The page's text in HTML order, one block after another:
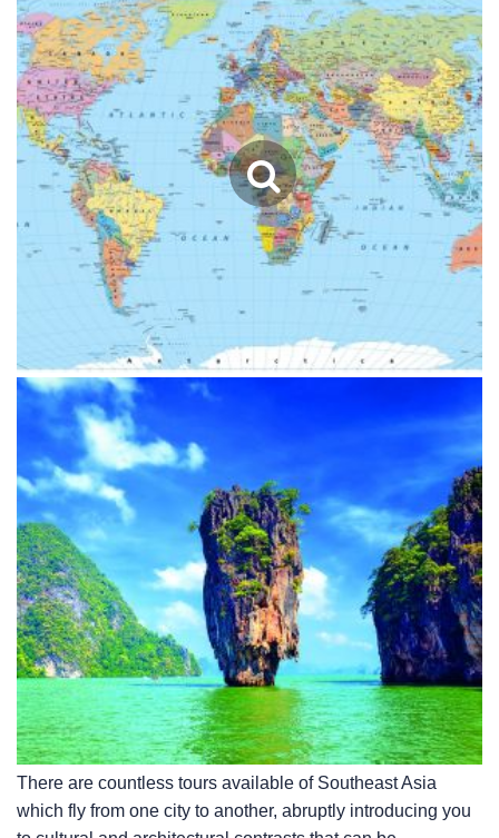
There are countless tours available of Southeast Asia
which fly from one city to another, abruptly introducing you